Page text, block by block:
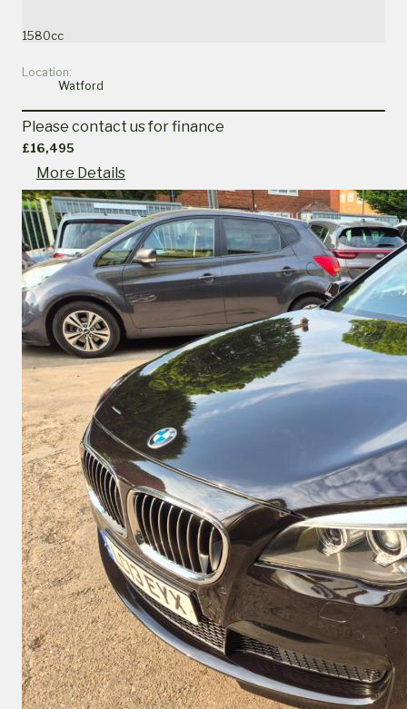
1580cc
Location:
Watford
Please contact us for finance
£16,495
More Details